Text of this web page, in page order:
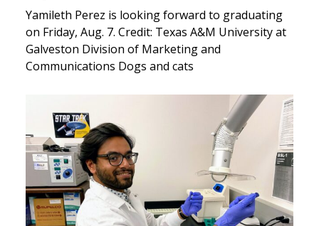
Yamileth Perez is looking forward to graduating
on Friday, Aug. 7. Credit: Texas A&M University at
Galveston Division of Marketing and
Communications Dogs and cats